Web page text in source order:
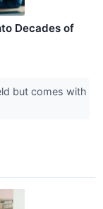
Decades of
but comes with